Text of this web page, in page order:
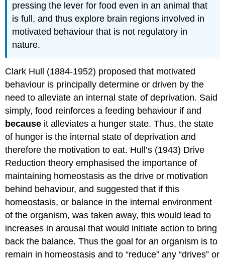
pressing the lever for food even in an animal that
is full, and thus explore brain regions involved in
motivated behaviour that is not regulatory in
nature.
Clark Hull (1884-1952) proposed that motivated
behaviour is principally determine or driven by the
need to alleviate an internal state of deprivation. Said
simply, food reinforces a feeding behaviour if and
because it alleviates a hunger state. Thus, the state
of hunger is the internal state of deprivation and
therefore the motivation to eat. Hull’s (1943) Drive
Reduction theory emphasised the importance of
maintaining homeostasis as the drive or motivation
behind behaviour, and suggested that if this
homeostasis, or balance in the internal environment
of the organism, was taken away, this would lead to
increases in arousal that would initiate action to bring
back the balance. Thus the goal for an organism is to
remain in homeostasis and to “reduce” any “drives” or